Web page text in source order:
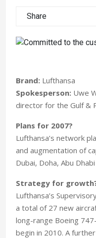
Share
Brand: Lufthansa
Spokesperson: Uwe
director for the Gulf &
Plans for 2007?
Lufthansa’s network
and augmentation of
Dubai, Doha, Abu
Strategy for
Lufthansa’s
a total of 27 new
long-range Boeing
begin in 2010. A